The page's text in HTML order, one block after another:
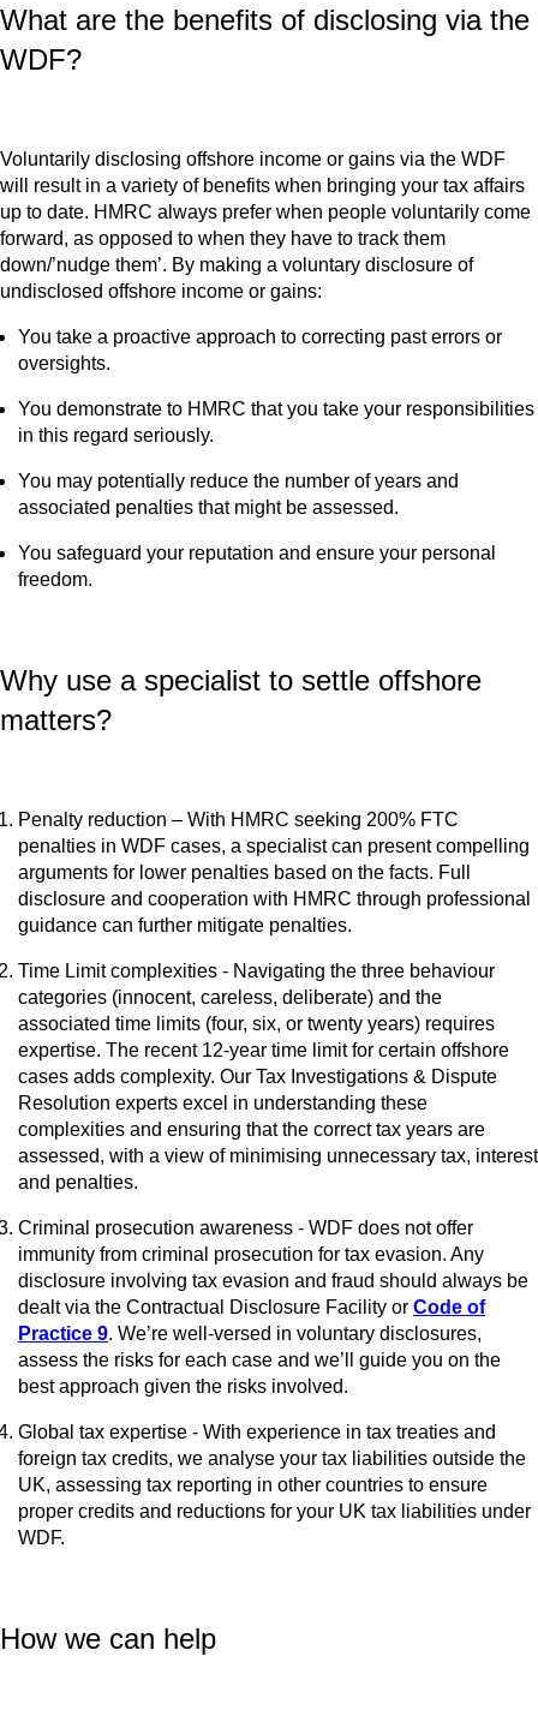
What are the benefits of disclosing via the
WDF?
Voluntarily disclosing offshore income or gains via the WDF
will result in a variety of benefits when bringing your tax affairs
up to date. HMRC always prefer when people voluntarily come
forward, as opposed to when they have to track them
down/’nudge them’. By making a voluntary disclosure of
undisclosed offshore income or gains:
You take a proactive approach to correcting past errors or
oversights.
You demonstrate to HMRC that you take your responsibilities
in this regard seriously.
You may potentially reduce the number of years and
associated penalties that might be assessed.
You safeguard your reputation and ensure your personal
freedom.
Why use a specialist to settle offshore
matters?
Penalty reduction – With HMRC seeking 200% FTC
penalties in WDF cases, a specialist can present compelling
arguments for lower penalties based on the facts. Full
disclosure and cooperation with HMRC through professional
guidance can further mitigate penalties.
Time Limit complexities - Navigating the three behaviour
categories (innocent, careless, deliberate) and the
associated time limits (four, six, or twenty years) requires
expertise. The recent 12-year time limit for certain offshore
cases adds complexity. Our Tax Investigations & Dispute
Resolution experts excel in understanding these
complexities and ensuring that the correct tax years are
assessed, with a view of minimising unnecessary tax, interest
and penalties.
Criminal prosecution awareness - WDF does not offer
immunity from criminal prosecution for tax evasion. Any
disclosure involving tax evasion and fraud should always be
dealt via the Contractual Disclosure Facility or Code of
Practice 9. We’re well-versed in voluntary disclosures,
assess the risks for each case and we’ll guide you on the
best approach given the risks involved.
Global tax expertise - With experience in tax treaties and
foreign tax credits, we analyse your tax liabilities outside the
UK, assessing tax reporting in other countries to ensure
proper credits and reductions for your UK tax liabilities under
WDF.
How we can help